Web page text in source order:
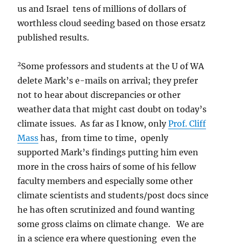
us and Israel tens of millions of dollars of
worthless cloud seeding based on those ersatz
published results.
2Some professors and students at the U of WA
delete Mark’s e-mails on arrival; they prefer
not to hear about discrepancies or other
weather data that might cast doubt on today’s
climate issues. As far as I know, onlyProf. Cliff
Mass has, from time to time, openly
supported Mark’s findings putting him even
more in the cross hairs of some of his fellow
faculty members and especially some other
climate scientists and students/post docs since
he has often scrutinized and found wanting
some gross claims on climate change. We are
in a science era where questioning even the